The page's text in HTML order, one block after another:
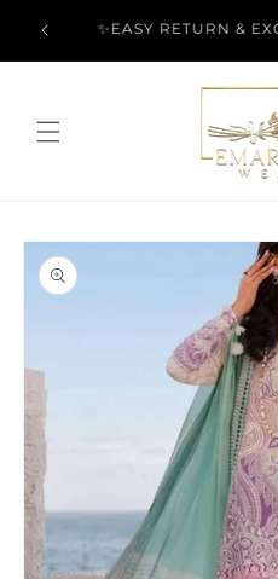
content
Over ✨EASY RETURN &
Skip to
product
information